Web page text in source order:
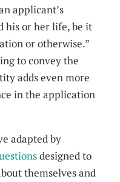
applicant’s
his or her life, be it
or otherwise.”
to convey the
adds even more
in the application
adapted by
designed to
themselves and